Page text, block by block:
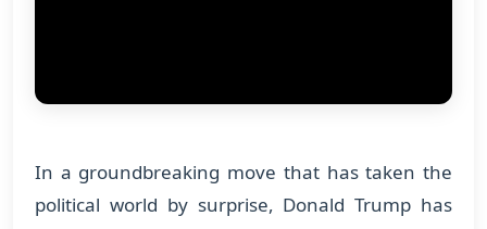
In a groundbreaking move that has taken the
political world by surprise, Donald Trump has